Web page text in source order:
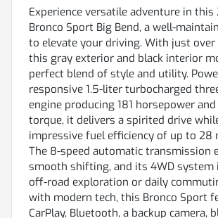
Experience versatile adventure in this
Bronco Sport Big Bend, a well-
to elevate your driving. With just
this gray exterior and black interior
perfect blend of style and utility.
responsive 1.5-liter turbocharged
engine producing 181 horsepower
torque, it delivers a spirited drive
impressive fuel efficiency of up to 28
The 8-speed automatic transmission
smooth shifting, and its 4WD
off-road exploration or daily
with modern tech, this Bronco Sport
CarPlay, Bluetooth, a backup camera,